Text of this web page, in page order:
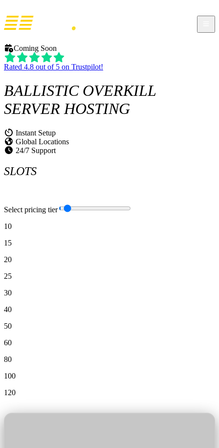
Coming Soon
Rated 4.8 out of 5 on Trustpilot!
BALLISTIC OVERKILL
SERVER HOSTING
Instant Setup
Global Locations
24/7 Support
SLOTS
Select pricing tier
10
15
20
25
30
40
50
60
80
100
120